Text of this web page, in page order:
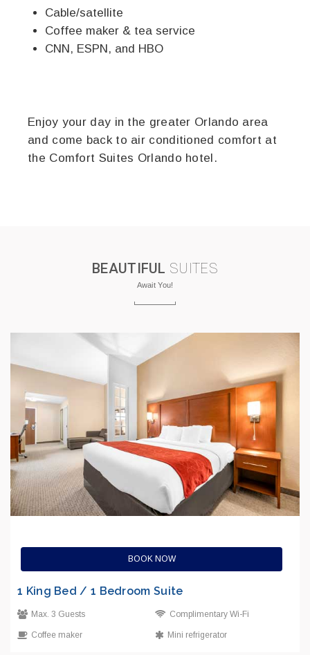
Cable/satellite
Coffee maker & tea service
CNN, ESPN, and HBO
Enjoy your day in the greater Orlando area
and come back to air conditioned comfort at
the Comfort Suites Orlando hotel.
BEAUTIFUL SUITES
Await You!
BOOK NOW
1 King Bed / 1 Bedroom Suite
Max. 3 Guests Complimentary Wi-Fi
Coffee maker Mini refrigerator